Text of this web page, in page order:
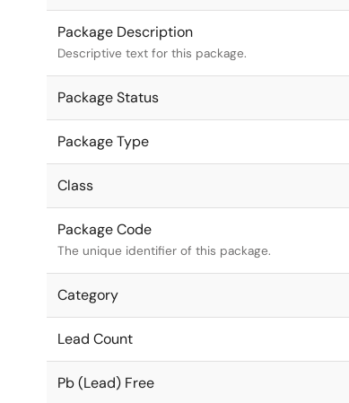
Package Description
Descriptive text for this package.
Package Status
Package Type
Class
Package Code
The unique identifier of this package.
Category
Lead Count
Pb (Lead) Free